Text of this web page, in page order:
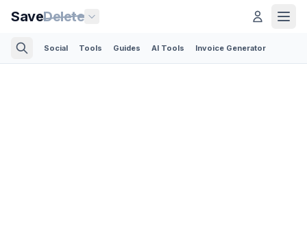
SaveDelete
Social Tools Guides AI Tools Invoice Generator